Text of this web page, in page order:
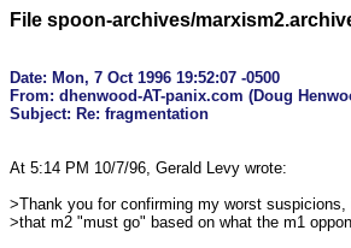
File spoon-archives/
Date: Mon, 7 Oct 1996 19:52:07 -0500
From: dhenwood-AT-panix.com (Doug
At 5:14 PM 10/7/96, Gerald Levy wrote:
>Thank you for confirming my worst
>that m2 "must go" based on what the m1